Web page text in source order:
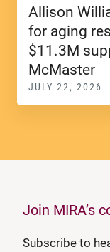
Allison
for aging
$11.3M
McMaster
JULY 22, 2026
Join MIRA’s
Subscribe to